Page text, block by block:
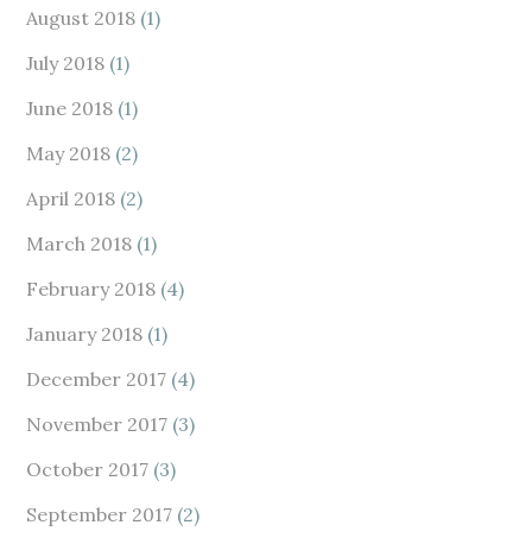
August 2018 (1)
July 2018 (1)
June 2018 (1)
May 2018 (2)
April 2018 (2)
March 2018 (1)
February 2018 (4)
January 2018 (1)
December 2017 (4)
November 2017 (3)
October 2017 (3)
September 2017 (2)